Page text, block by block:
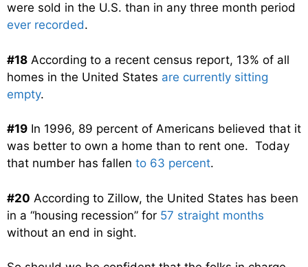
were sold in the U.S. than in any three month period
ever recorded.
#18 According to a recent census report, 13% of all
homes in the United States are currently sitting
empty.
#19 In 1996, 89 percent of Americans believed that it
was better to own a home than to rent one. Today
that number has fallen to 63 percent.
#20 According to Zillow, the United States has been
in a “housing recession” for 57 straight months
without an end in sight.